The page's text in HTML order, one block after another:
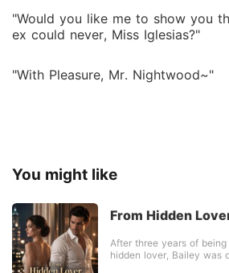
"Would you like me to show you
ex could never, Miss Iglesias?"
"With Pleasure, Mr. Nightwood~"
You might like
From Hidden
After three years of
hidden lover, Bailey was